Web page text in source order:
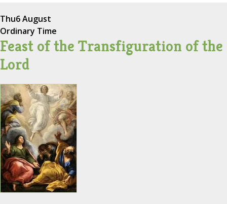
Thu6 August
Ordinary Time
Feast of the Transfiguration of the
Lord